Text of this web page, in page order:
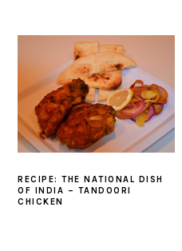
RECIPE: THE NATIONAL DISH
OF INDIA – TANDOORI
CHICKEN